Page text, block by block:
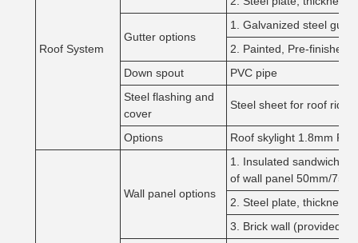
Roof System
Gutter options
1. Galvanized steel
2. Painted, Pre-finished
Down spout
PVC pipe
Steel flashing and
cover
Steel sheet for roof
Options Roof skylight 1.8mm
Wall panel options
1. Insulated sandwich
of wall panel 50mm/
2. Steel plate, thickness
3. Brick wall (provided